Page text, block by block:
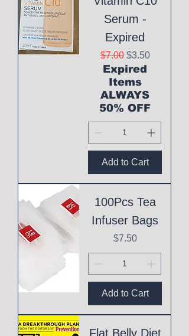
Serum -
Expired
Regular Price
$7.00 Sale Price
$3.50
Expired
Items
ALWAYS
50% OFF
Add to Cart
100Pcs Tea
Infuser Bags
Price
$7.50
Add to Cart
Flat Belly Diet